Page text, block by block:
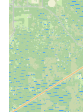
each
body,
in
Parts,
a wide
This